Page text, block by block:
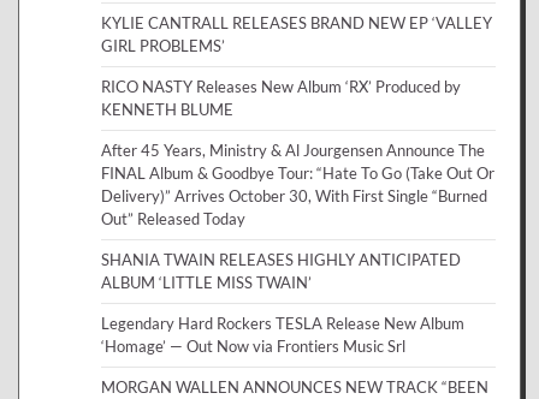
KYLIE CANTRALL RELEASES BRAND NEW EP ‘VALLEY
GIRL PROBLEMS’
RICO NASTY Releases New Album ‘RX’ Produced by
KENNETH BLUME
After 45 Years, Ministry & Al Jourgensen Announce The
FINAL Album & Goodbye Tour: “Hate To Go (Take Out Or
Delivery)” Arrives October 30, With First Single “Burned
Out” Released Today
SHANIA TWAIN RELEASES HIGHLY ANTICIPATED
ALBUM ‘LITTLE MISS TWAIN’
Legendary Hard Rockers TESLA Release New Album
‘Homage’ — Out Now via Frontiers Music Srl
MORGAN WALLEN ANNOUNCES NEW TRACK “BEEN